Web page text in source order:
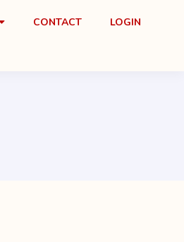
CONTACT LOGIN